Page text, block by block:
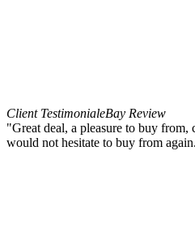
Client TestimonialeBay Review
"Great deal, a pleasure to buy from,
would not hesitate to buy from